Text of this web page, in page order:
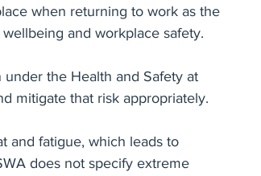
Reference Checks Privacy
when returning to work as the
and workplace safety.
the Health and Safety at
mitigate that risk appropriately.
and fatigue, which leads to
does not specify extreme